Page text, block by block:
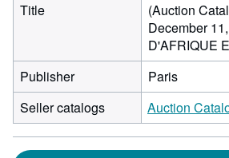
Title
(Auction
December
D'AFRIQUE
Publisher
Paris
Seller catalogs
Auction